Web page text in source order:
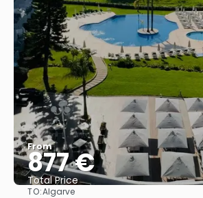
From
877 €
Total Price
TO:Algarve